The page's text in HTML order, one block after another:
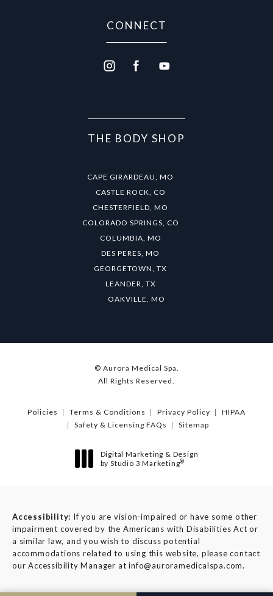
CONNECT
THE BODY SHOP
CAPE GIRARDEAU, MO
CASTLE ROCK, CO
CHESTERFIELD, MO
COLORADO SPRINGS, CO
COLUMBIA, MO
DES PERES, MO
GEORGETOWN, TX
LEANDER, TX
OAKVILLE, MO
© Aurora Medical Spa.
All Rights Reserved.
Policies Terms & Conditions Privacy Policy
HIPAA
Safety & Licensing FAQs
Sitemap
Digital Marketing & Design
by Studio 3 Marketing®
Accessibility: If you are vision-impaired or have some other
impairment covered by the Americans with Disabilities Act or
a similar law, and you wish to discuss potential
accommodations related to using this website, please contact
our Accessibility Manager atinfo@auroramedicalspa.com.